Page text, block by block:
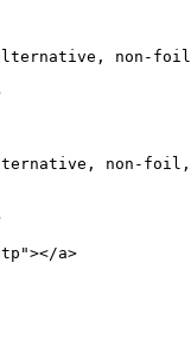
alternative,
alternative,
a>